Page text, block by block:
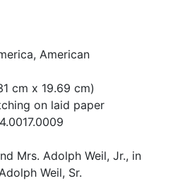
American
cm x 19.69 cm)
on laid paper
Mrs. Adolph Weil, Jr., in
Weil, Sr.